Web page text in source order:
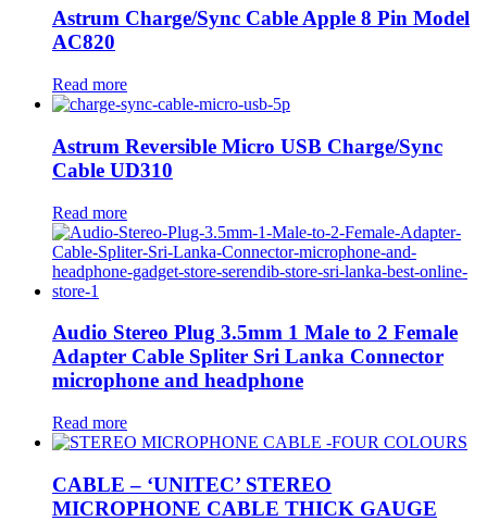
Astrum Charge/Sync Cable Apple 8 Pin Model
AC820
Read more
Astrum Reversible Micro USB Charge/Sync
Cable UD310
Read more
Audio Stereo Plug 3.5mm 1 Male to 2 Female
Adapter Cable Spliter Sri Lanka Connector
microphone and headphone
Read more
CABLE – ‘UNITEC’ STEREO
MICROPHONE CABLE THICK GAUGE